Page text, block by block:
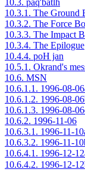
10.3. paq'batlh
10.3.1. The Ground
10.3.2. The Force
10.3.3. The Impact
10.3.4. The Epilogue
10.4.4. poH jan
10.5.1. Okrand's
10.6. MSN
10.6.1.1. 1996-08-
10.6.1.2. 1996-08-
10.6.1.3. 1996-08-
10.6.2. 1996-11-06
10.6.3.1. 1996-11-
10.6.3.2. 1996-11-
10.6.4.1. 1996-12-
10.6.4.2. 1996-12-